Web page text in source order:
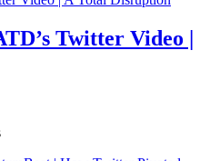
Twitter Video |